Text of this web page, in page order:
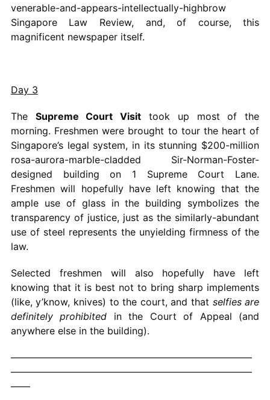
venerable-and-appears-intellectually-highbrow
Singapore Law Review, and, of course, this
magnificent newspaper itself.
Day 3
The Supreme Court Visit took up most of the
morning. Freshmen were brought to tour the heart of
Singapore’s legal system, in its stunning $200-million
rosa-aurora-marble-cladded Sir-Norman-Foster-
designed building on 1 Supreme Court Lane.
Freshmen will hopefully have left knowing that the
ample use of glass in the building symbolizes the
transparency of justice, just as the similarly-abundant
use of steel represents the unyielding firmness of the
law.
Selected freshmen will also hopefully have left
knowing that it is best not to bring sharp implements
(like, y’know, knives) to the court, and that selfies are
definitely prohibited in the Court of Appeal (and
anywhere else in the building).
—————————————————————————
—————————————————————————
——